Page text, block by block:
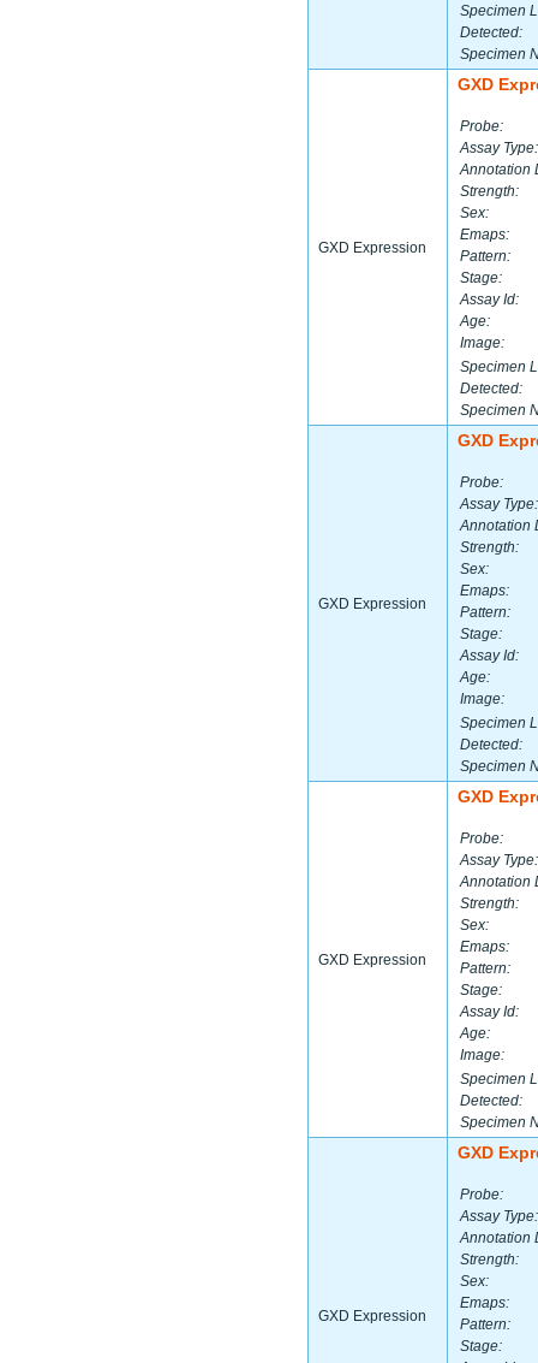
Specimen
Detected:
Specimen
GXD Expression
GXD
Probe:
Assay Type:
Annotation
Strength:
Sex:
Emaps:
Pattern:
Stage:
Assay Id:
Age:
Image:
Specimen
Detected:
Specimen
GXD Expression
GXD
Probe:
Assay Type:
Annotation
Strength:
Sex:
Emaps:
Pattern:
Stage:
Assay Id:
Age:
Image:
Specimen
Detected:
Specimen
GXD Expression
GXD
Probe:
Assay Type:
Annotation
Strength:
Sex:
Emaps:
Pattern:
Stage:
Assay Id:
Age:
Image:
Specimen
Detected:
Specimen
GXD Expression
GXD
Probe:
Assay Type:
Annotation
Strength:
Sex:
Emaps:
Pattern:
Stage: